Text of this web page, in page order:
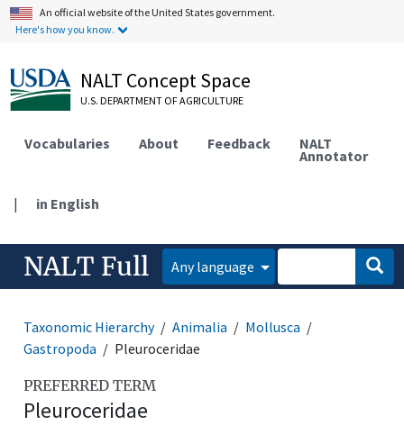
An official website of the United States government.
Here's how you know.
NALT Concept Space
U.S. DEPARTMENT OF AGRICULTURE
Vocabularies About Feedback NALT
Annotator
| in English
NALT Full Any language
Taxonomic Hierarchy Animalia
Mollusca
Gastropoda
Pleuroceridae
PREFERRED TERM
Pleuroceridae